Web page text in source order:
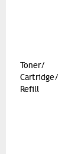
Toner/
Cartridge/
Refill